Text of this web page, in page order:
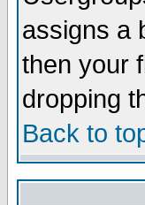
assigns a
then your
dropping
Back to